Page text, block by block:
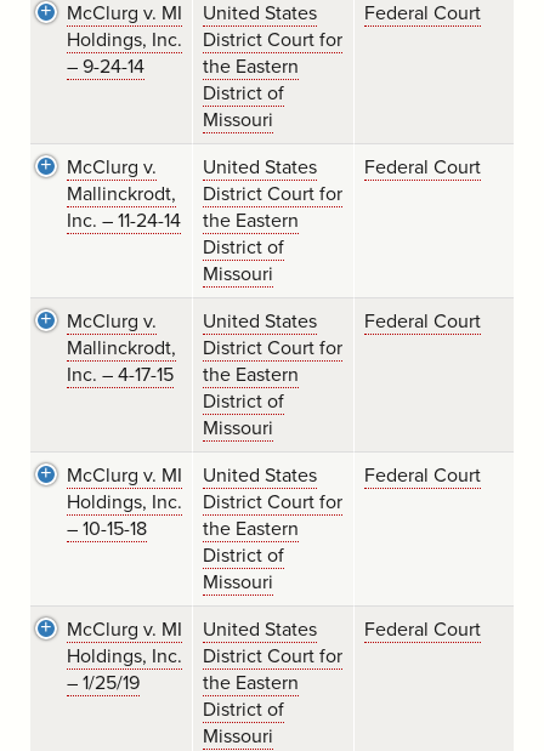
McClurg v. MI
Holdings, Inc.
– 9-24-14
United States
District Court for
the Eastern
District of
Missouri
Federal Court
McClurg v.
Mallinckrodt,
Inc. – 11-24-14
United States
District Court for
the Eastern
District of
Missouri
Federal Court
McClurg v.
Mallinckrodt,
Inc. – 4-17-15
United States
District Court for
the Eastern
District of
Missouri
Federal Court
McClurg v. MI
Holdings, Inc.
– 10-15-18
United States
District Court for
the Eastern
District of
Missouri
Federal Court
McClurg v. MI
Holdings, Inc.
– 1/25/19
United States
District Court for
the Eastern
District of
Missouri
Federal Court